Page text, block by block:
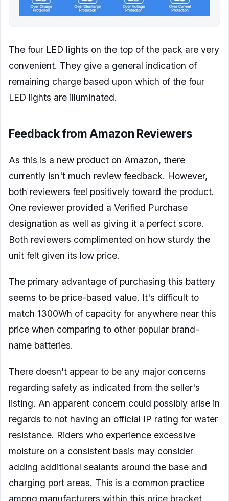
The four LED lights on the top of the pack are very
convenient. They give a general indication of
remaining charge based upon which of the four
LED lights are illuminated.
Feedback from Amazon Reviewers
As this is a new product on Amazon, there
currently isn't much review feedback. However,
both reviewers feel positively toward the product.
One reviewer provided a Verified Purchase
designation as well as giving it a perfect score.
Both reviewers complimented on how sturdy the
unit felt given its low price.
The primary advantage of purchasing this battery
seems to be price-based value. It's difficult to
match 1300Wh of capacity for anywhere near this
price when comparing to other popular brand-
name batteries.
There doesn't appear to be any major concerns
regarding safety as indicated from the seller's
listing. An apparent concern could possibly arise in
regards to not having an official IP rating for water
resistance. Riders who experience excessive
moisture on a consistent basis may consider
adding additional sealants around the base and
charging port areas. This is a common practice
among manufacturers within this price bracket.